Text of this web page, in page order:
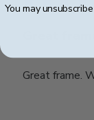
Great frame.
You may